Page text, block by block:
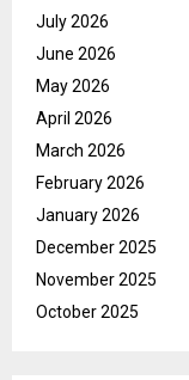
July 2026
June 2026
May 2026
April 2026
March 2026
February 2026
January 2026
December 2025
November 2025
October 2025